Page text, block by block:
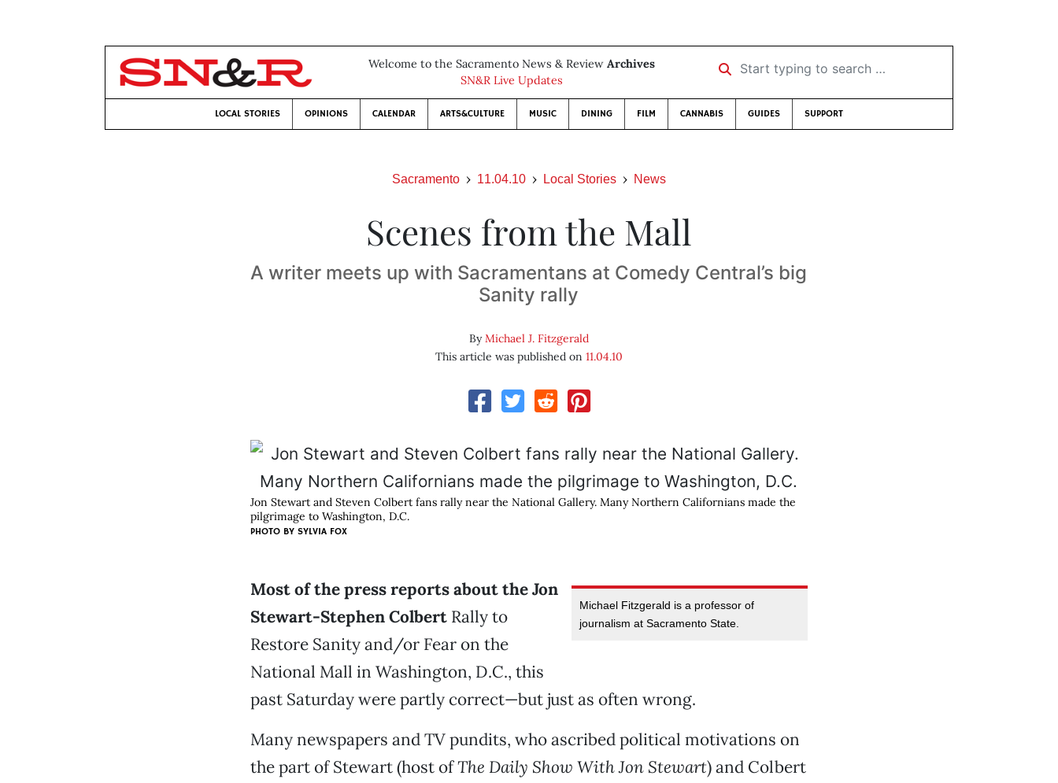
Welcome to the Sacramento News & Review Archives
SN&R Live Updates
Start typing to search …
LOCAL STORIES OPINIONS CALENDAR ARTS&CULTURE MUSIC DINING FILM CANNABIS GUIDES SUPPORT
Sacramento 11.04.10 Local Stories News
Scenes from the Mall
A writer meets up with Sacramentans at Comedy Central’s big
Sanity rally
ByMichael J. Fitzgerald
This article was published on 11.04.10
Jon Stewart and Steven Colbert fans rally near the National Gallery. Many Northern Californians made the
pilgrimage to Washington, D.C.
PHOTO BY SYLVIA FOX
Michael Fitzgerald is a professor of
journalism at Sacramento State.
Most of the press reports about the Jon
Stewart-Stephen ColbertRally to
Restore Sanity and/or Fear on the
National Mall in Washington, D.C., this
past Saturday were partly correct—but just as often wrong.
Many newspapers and TV pundits, who ascribed political motivations on
the part of Stewart (host ofThe Daily Show With Jon Stewart) and Colbert